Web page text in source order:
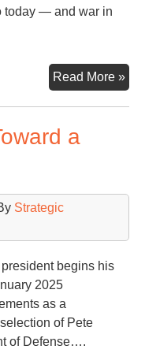
today — and war in
Read More »
a
Strategic
begins his
2025
as a
of Pete
of Defense….